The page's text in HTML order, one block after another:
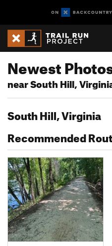
Newest
near South Hill,
South Hill, Virginia
Recommended